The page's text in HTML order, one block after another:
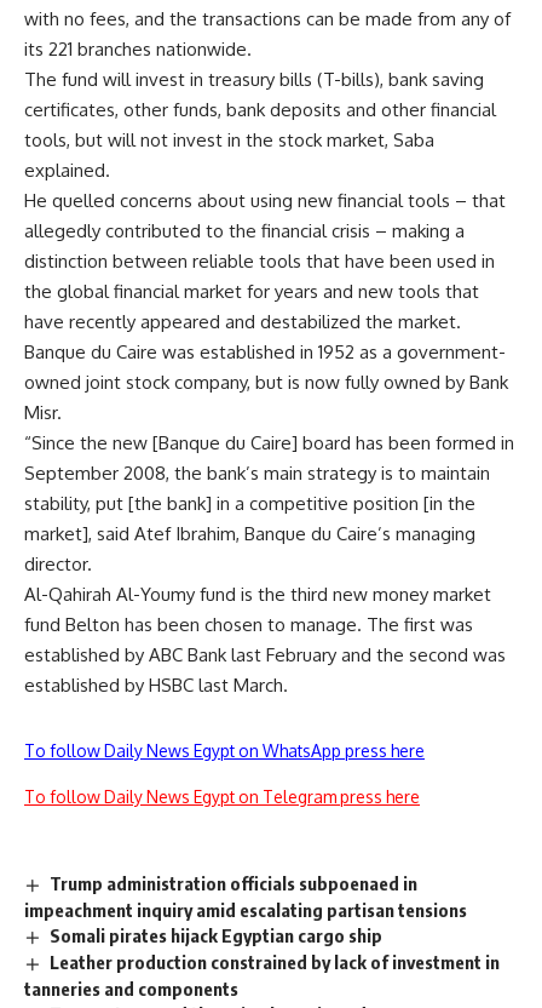
with no fees, and the transactions can be made from any of
its 221 branches nationwide.
The fund will invest in treasury bills (T-bills), bank saving
certificates, other funds, bank deposits and other financial
tools, but will not invest in the stock market, Saba
explained.
He quelled concerns about using new financial tools – that
allegedly contributed to the financial crisis – making a
distinction between reliable tools that have been used in
the global financial market for years and new tools that
have recently appeared and destabilized the market.
Banque du Caire was established in 1952 as a government-
owned joint stock company, but is now fully owned by Bank
Misr.
“Since the new [Banque du Caire] board has been formed in
September 2008, the bank’s main strategy is to maintain
stability, put [the bank] in a competitive position [in the
market], said Atef Ibrahim, Banque du Caire’s managing
director.
Al-Qahirah Al-Youmy fund is the third new money market
fund Belton has been chosen to manage. The first was
established by ABC Bank last February and the second was
established by HSBC last March.
To follow Daily News Egypt on WhatsApp press here
To follow Daily News Egypt on Telegram press here
Trump administration officials subpoenaed in
impeachment inquiry amid escalating partisan tensions
Somali pirates hijack Egyptian cargo ship
Leather production constrained by lack of investment in
tanneries and components